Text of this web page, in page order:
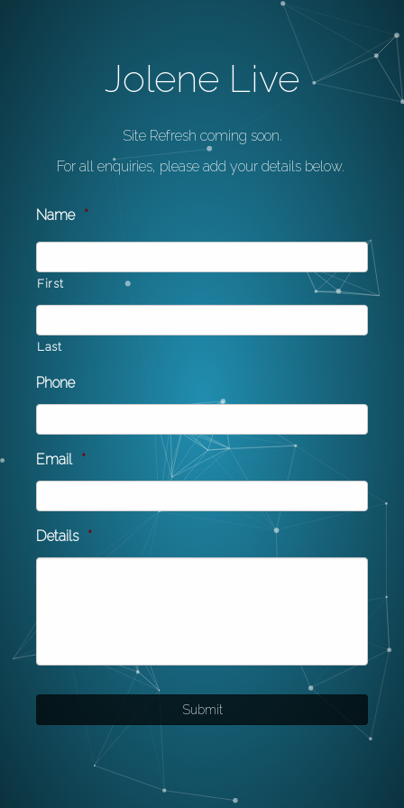
Jolene Live
Site Refresh coming soon.
For all enquiries, please add your details below.
Name *
First
Last
Phone
Email *
Details *
Submit